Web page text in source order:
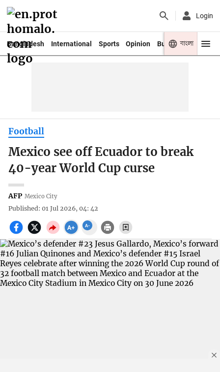
Login
Bangladesh International Sports Opinion Business Youth
বাংলা
Football
Mexico see off Ecuador to break
40-year World Cup curse
AFP Mexico City
Published: 01 Jul 2026, 04: 42